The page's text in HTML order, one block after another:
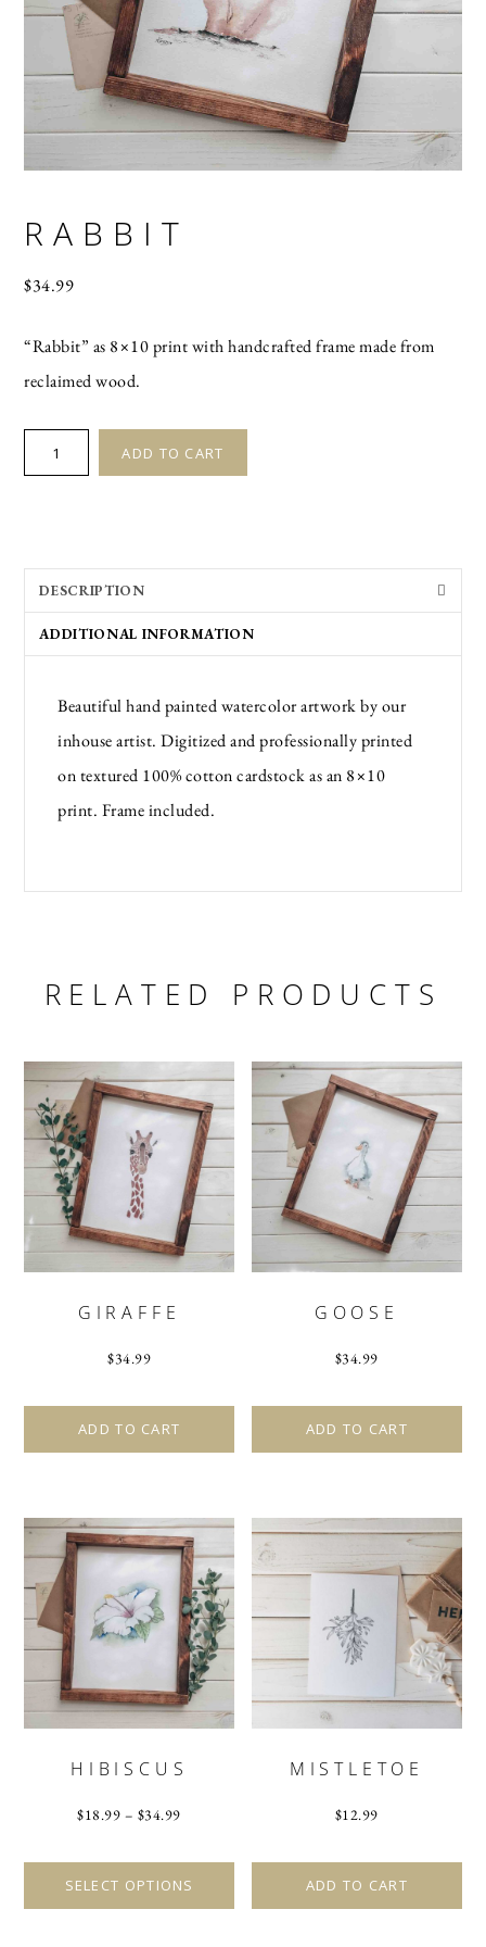
RABBIT
$34.99
“Rabbit” as 8×10 print with handcrafted frame made from
reclaimed wood.
RABBIT
quantity
ADD TO CART
DESCRIPTION
ADDITIONAL INFORMATION
Beautiful hand painted watercolor artwork by our
inhouse artist. Digitized and professionally printed
on textured 100% cotton cardstock as an 8×10
print. Frame included.
RELATED PRODUCTS
GIRAFFE
$34.99
ADD TO CART
GOOSE
$34.99
ADD TO CART
HIBISCUS
$18.99 – $34.99
SELECT OPTIONS
MISTLETOE
$12.99
ADD TO CART